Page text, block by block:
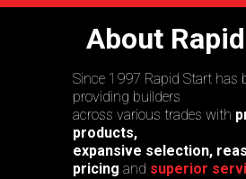
About
Since 1997 Rapid Start has
providing builders
across various trades with
products,
expansive selection,
pricing and superior